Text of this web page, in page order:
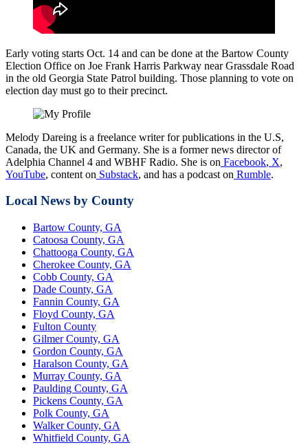
Early voting starts Oct. 14 and can be done at the Bartow County
Election Office on Joe Frank Harris Parkway near Grassdale Road
in the old Georgia State Patrol building. Those planning to vote on
election day must go to their precinct.
Melody Dareing is a freelance writer for publications in the U.S,
Canada, the UK and Germany. She is a former news director of
Adelphia Channel 4 and WBHF Radio. She is on Facebook, X,
YouTube, content on Substack, and has a podcast on Rumble.
Local News by County
Bartow County, GA
Catoosa County, GA
Chattooga County, GA
Cherokee County, GA
Cobb County, GA
Dade County, GA
Fannin County, GA
Floyd County, GA
Fulton County
Gilmer County, GA
Gordon County, GA
Haralson County, GA
Murray County, GA
Paulding County, GA
Pickens County, GA
Polk County, GA
Walker County, GA
Whitfield County, GA